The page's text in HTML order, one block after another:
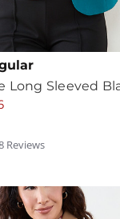
Long Sleeved
Reviews